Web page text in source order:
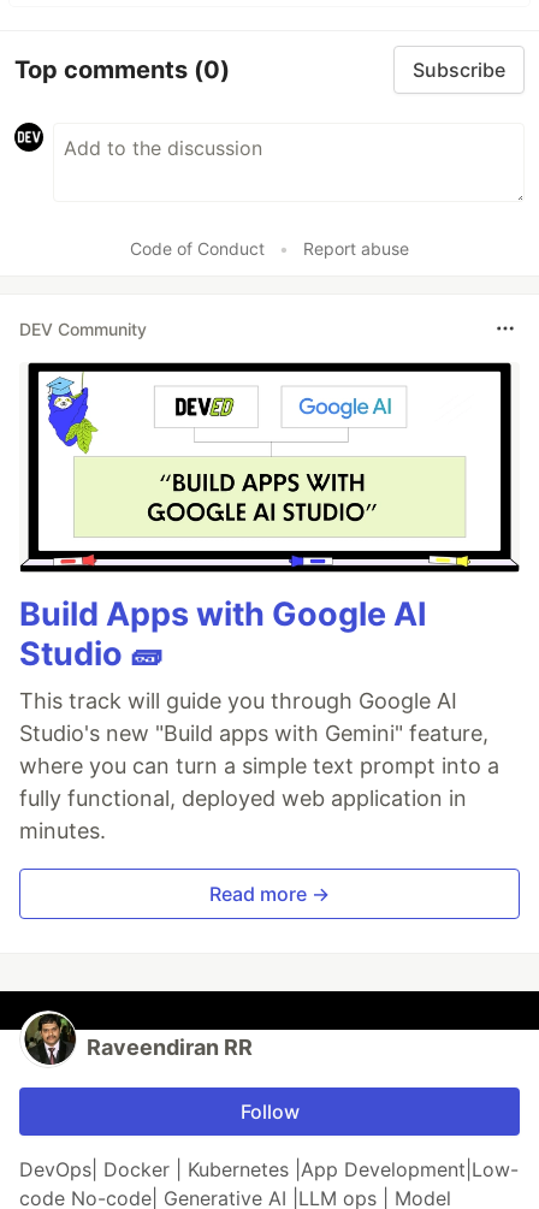
Top comments (0) Subscribe
Code of Conduct • Report abuse
DEV Community
Build Apps with Google AI
Studio 🧱
This track will guide you through Google AI
Studio's new "Build apps with Gemini" feature,
where you can turn a simple text prompt into a
fully functional, deployed web application in
minutes.
Read more →
Raveendiran RR
Follow
DevOps| Docker | Kubernetes |App Development|Low-
code No-code| Generative AI |LLM ops | Model